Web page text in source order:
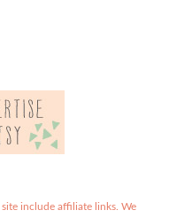
site include affiliate links. We